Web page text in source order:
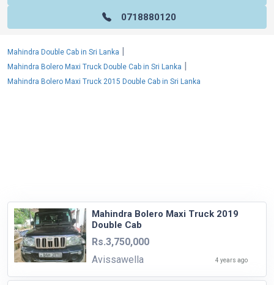
0718880120
Mahindra Double Cab in Sri Lanka |
Mahindra Bolero Maxi Truck Double Cab in Sri Lanka |
Mahindra Bolero Maxi Truck 2015 Double Cab in Sri Lanka
Mahindra Bolero Maxi Truck 2019
Double Cab
Rs.3,750,000
Avissawella
4 years ago